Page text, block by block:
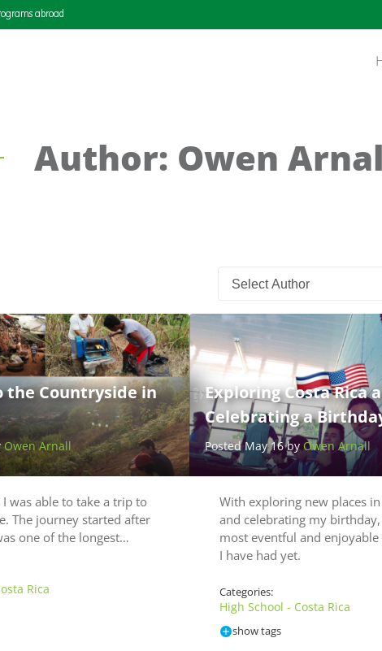
abroad
Author: Owen
the Countryside in
Owen Arnall
I was able to take a trip to
The journey started after
one of the longest…
Rica
Exploring Costa Rica
Celebrating a
Posted May 16 by Owen Arnall
With exploring new places in
and celebrating my
most eventful and
I have had yet.
Categories:
High School - Costa Rica
show tags